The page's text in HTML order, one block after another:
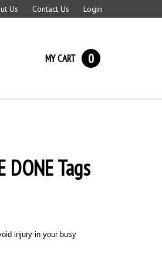
Us Contact Us Login
MY CART 0
DONE Tags
injury in your busy